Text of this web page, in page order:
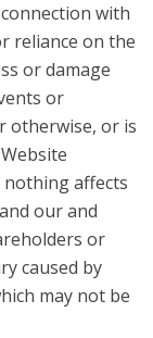
with
reliance on the
or damage
or
otherwise, or is
affects
our and
or
caused by
may not be